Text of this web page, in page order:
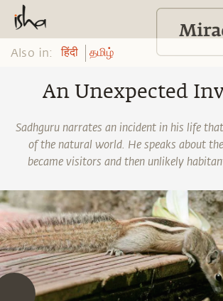
Also in: हिंदी தமிழ்
An Unexpected
Sadhguru narrates an incident in his life
of the natural world. He speaks about
became visitors and then unlikely